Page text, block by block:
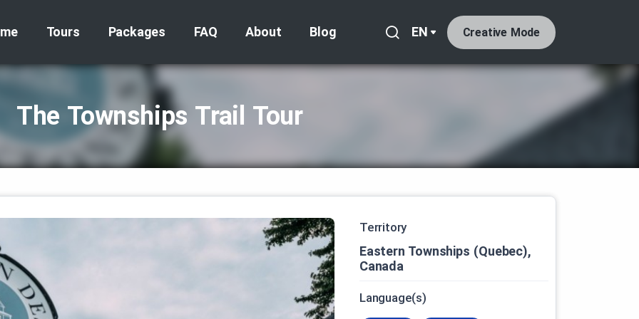
Tours Packages FAQ About Blog EN Creative Mode
The Townships Trail Tour
Territory
Eastern Townships (Quebec),
Canada
Language(s)